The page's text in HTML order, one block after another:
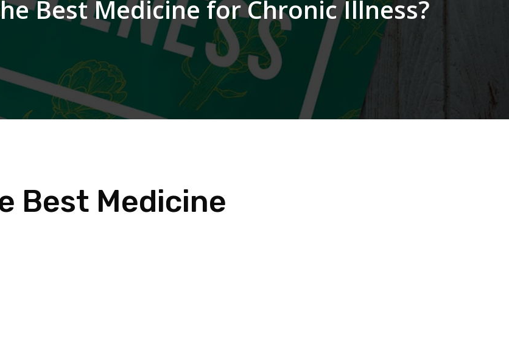
Best Medicine for Chronic Illness?
Best Medicine